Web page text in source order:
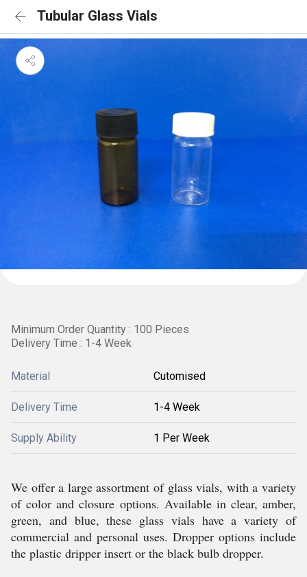
Tubular Glass Vials
Minimum Order Quantity : 100 Pieces
Delivery Time : 1-4 Week
Material Cutomised
Delivery Time 1-4 Week
Supply Ability 1 Per Week
We offer a large assortment of glass vials, with a variety
of color and closure options. Available in clear, amber,
green, and blue, these glass vials have a variety of
commercial and personal uses. Dropper options include
the plastic dripper insert or the black bulb dropper.